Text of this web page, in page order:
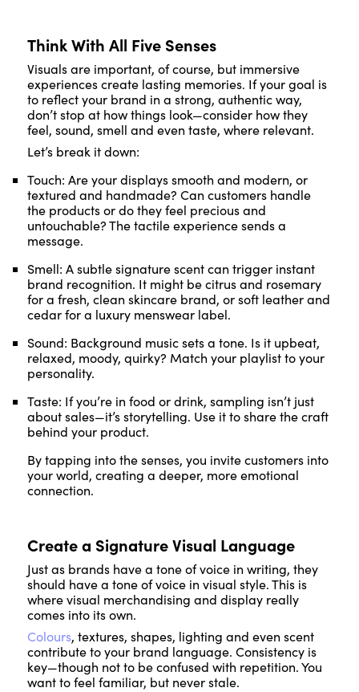
Think With All Five Senses
Visuals are important, of course, but immersive
experiences create lasting memories. If your goal is
to reflect your brand in a strong, authentic way,
don’t stop at how things look—consider how they
feel, sound, smell and even taste, where relevant.
Let’s break it down:
Touch: Are your displays smooth and modern, or
textured and handmade? Can customers handle
the products or do they feel precious and
untouchable? The tactile experience sends a
message.
Smell: A subtle signature scent can trigger instant
brand recognition. It might be citrus and rosemary
for a fresh, clean skincare brand, or soft leather and
cedar for a luxury menswear label.
Sound: Background music sets a tone. Is it upbeat,
relaxed, moody, quirky? Match your playlist to your
personality.
Taste: If you’re in food or drink, sampling isn’t just
about sales—it’s storytelling. Use it to share the craft
behind your product.
By tapping into the senses, you invite customers into
your world, creating a deeper, more emotional
connection.
Create a Signature Visual Language
Just as brands have a tone of voice in writing, they
should have a tone of voice in visual style. This is
where visual merchandising and display really
comes into its own.
Colours, textures, shapes, lighting and even scent
contribute to your brand language. Consistency is
key—though not to be confused with repetition. You
want to feel familiar, but never stale.